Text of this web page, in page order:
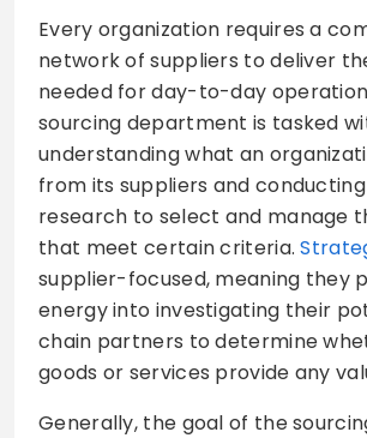
Every organization requires a
network of suppliers to deliver
needed for day-to-day
sourcing department is tasked
understanding what an
from its suppliers and
research to select and manage
that meet certain criteria.
supplier-focused, meaning they
energy into investigating their
chain partners to determine
goods or services provide any
Generally, the goal of the